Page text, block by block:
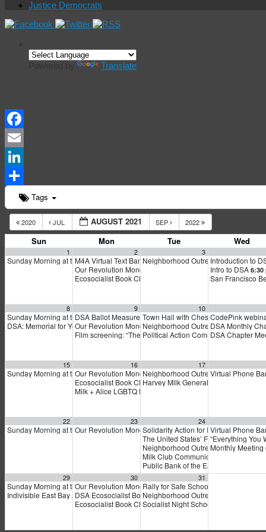
Justice Democrats
Translate
Facebook
Email
LinkedIn
Share Tags
2020 JUL AUGUST 2021 SEP 2022
Sun Mon Tue Wed
1
Sunday Morning at the Marxist Library10:30 am
2
M4A Virtual Text Bank Training5:00 pm
Our Revolution Monday Night National Meeting5:30 pm
Ecosocialist Book Club: Dina Gilio-Whitaker’s “As Long as
3
Neighborhood Outreach to Renters
Introduction to
Intro to DSA 6:30
San Francisco
8
Sunday Morning at the Marxist Library10:30 am
DSA: Memorial for Yemen School Bus Attack1:00 pm
9
DSA Ballot Measure Campaign: Electoral Politics 1015:30
Our Revolution Monday Organizing Meeting5:30 pm
Film screening: “The Stairs”6:00 pm
10
Town Hall with Chesa Boudin5:00 pm
Neighborhood Outreach to Renters
Political Action Committee of the
CodePink
DSA Monthly
DSA Chapter
15
Sunday Morning at the Marxist Library10:30 am
16
Our Revolution Monday Night National Organizing Phone
Ecosocialist Book Club: Dina Gilio-Whitaker’s “As Long as
Milk + Alice LGBTQ Dems Happy Hour
17
Neighborhood Outreach to Renters
Harvey Milk General Membership
Virtual Phone
22
Sunday Morning at the Marxist Library10:30 am
23
Our Revolution Monday Night National Organizing Phone
24
Solidarity Action for Indigenous
The United States’ Forever Wars:
Neighborhood Outreach to Renters
Milk Club Communications
Public Bank of the East Bay
Virtual Phone
“Everything You
Monthly
29
Sunday Morning at the Marxist Library10:30 am
Indivisible East Bay All Members Meeting 1:00 pm
30
Our Revolution Monday Night National Organizing Phone
DSA Ecosocialist Book Club: Dina Gilio-Whitaker’s As Long
Ecosocialist Book Club: Dina Gilio-Whitaker’s “As Long as
31
Rally for Safe Schools on Tuesday!
Neighborhood Outreach to Renters in
Socialist Night School: Climate Crisis